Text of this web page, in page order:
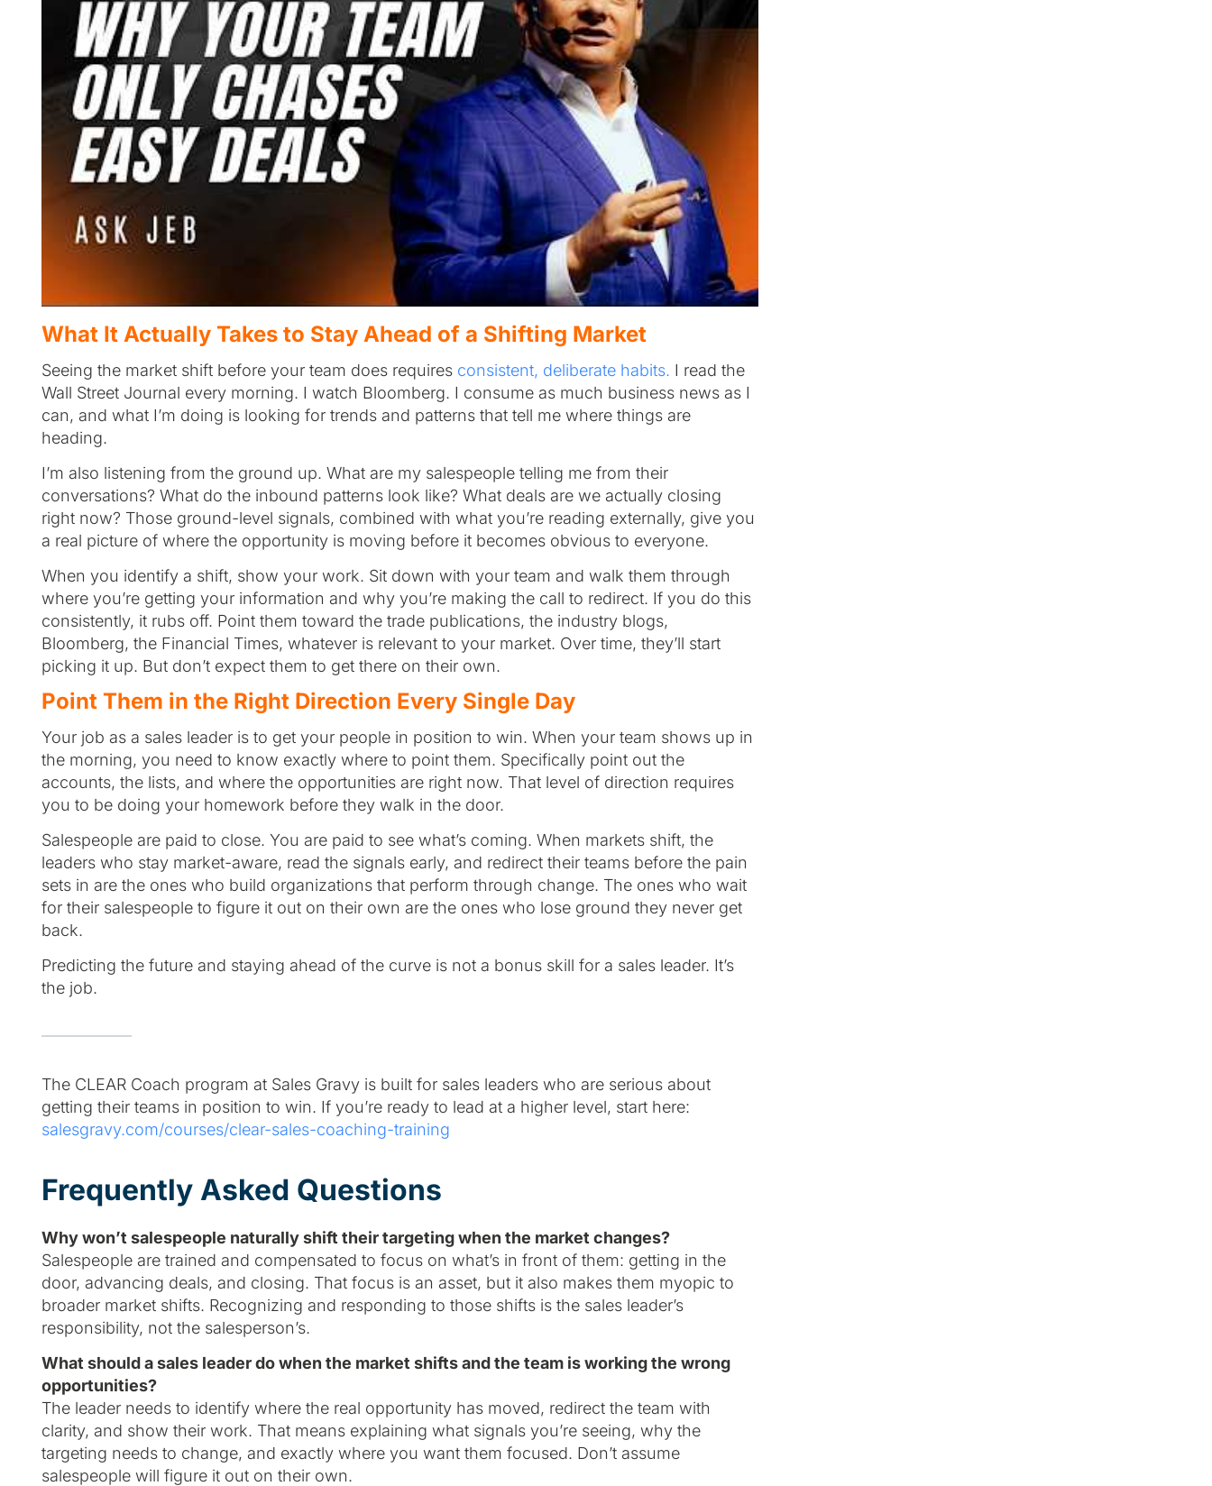
What It Actually Takes to Stay Ahead of a Shifting Market
Seeing the market shift before your team does requires consistent, deliberate habits. I read the
Wall Street Journal every morning. I watch Bloomberg. I consume as much business news as I
can, and what I’m doing is looking for trends and patterns that tell me where things are
heading.
I’m also listening from the ground up. What are my salespeople telling me from their
conversations? What do the inbound patterns look like? What deals are we actually closing
right now? Those ground-level signals, combined with what you’re reading externally, give you
a real picture of where the opportunity is moving before it becomes obvious to everyone.
When you identify a shift, show your work. Sit down with your team and walk them through
where you’re getting your information and why you’re making the call to redirect. If you do this
consistently, it rubs off. Point them toward the trade publications, the industry blogs,
Bloomberg, the Financial Times, whatever is relevant to your market. Over time, they’ll start
picking it up. But don’t expect them to get there on their own.
Point Them in the Right Direction Every Single Day
Your job as a sales leader is to get your people in position to win. When your team shows up in
the morning, you need to know exactly where to point them. Specifically point out the
accounts, the lists, and where the opportunities are right now. That level of direction requires
you to be doing your homework before they walk in the door.
Salespeople are paid to close. You are paid to see what’s coming. When markets shift, the
leaders who stay market-aware, read the signals early, and redirect their teams before the pain
sets in are the ones who build organizations that perform through change. The ones who wait
for their salespeople to figure it out on their own are the ones who lose ground they never get
back.
Predicting the future and staying ahead of the curve is not a bonus skill for a sales leader. It’s
the job.
The CLEAR Coach program at Sales Gravy is built for sales leaders who are serious about
getting their teams in position to win. If you’re ready to lead at a higher level, start here:
salesgravy.com/courses/clear-sales-coaching-training
Frequently Asked Questions
Why won’t salespeople naturally shift their targeting when the market changes?
Salespeople are trained and compensated to focus on what’s in front of them: getting in the
door, advancing deals, and closing. That focus is an asset, but it also makes them myopic to
broader market shifts. Recognizing and responding to those shifts is the sales leader’s
responsibility, not the salesperson’s.
What should a sales leader do when the market shifts and the team is working the wrong
opportunities?
The leader needs to identify where the real opportunity has moved, redirect the team with
clarity, and show their work. That means explaining what signals you’re seeing, why the
targeting needs to change, and exactly where you want them focused. Don’t assume
salespeople will figure it out on their own.